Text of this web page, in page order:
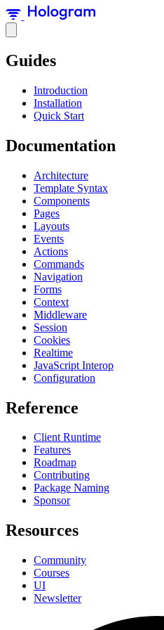
Guides
Introduction
Installation
Quick Start
Documentation
Architecture
Template Syntax
Components
Pages
Layouts
Events
Actions
Commands
Navigation
Forms
Context
Middleware
Session
Cookies
Realtime
JavaScript Interop
Configuration
Reference
Client Runtime
Features
Roadmap
Contributing
Package Naming
Sponsor
Resources
Community
Courses
UI
Newsletter